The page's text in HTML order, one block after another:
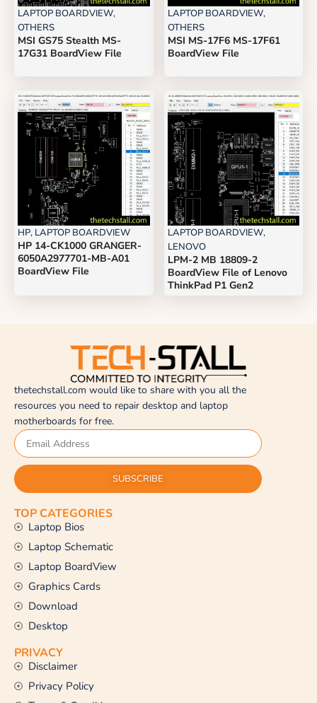
LAPTOP BOARDVIEW,
OTHERS
MSI GS75 Stealth MS-
17G31 BoardView File
LAPTOP BOARDVIEW,
OTHERS
MSI MS-17F6 MS-17F61
BoardView File
HP, LAPTOP BOARDVIEW
HP 14-CK1000 GRANGER-
6050A2977701-MB-A01
BoardView File
LAPTOP BOARDVIEW,
LENOVO
LPM-2 MB 18809-2
BoardView File of Lenovo
ThinkPad P1 Gen2
thetechstall.com would like to share with you all the
resources you need to repair desktop and laptop
motherboards for free.
SUBSCRIBE
TOP CATEGORIES
Laptop Bios
Laptop Schematic
Laptop BoardView
Graphics Cards
Download
Desktop
PRIVACY
Disclaimer
Privacy Policy